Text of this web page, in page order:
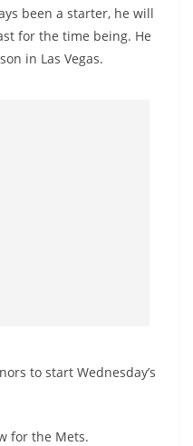
been a starter, he will
for the time being. He
in Las Vegas.
to start Wednesday’s
for the Mets.